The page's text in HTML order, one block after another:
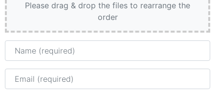
Please drag & drop the files to rearrange the
order
Name
Email